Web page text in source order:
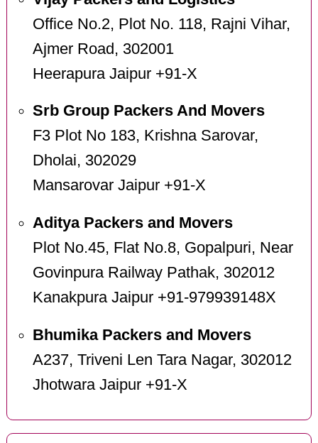
Office No.2, Plot No. 118, Rajni Vihar,
Ajmer Road, 302001
Heerapura Jaipur +91-X
Srb Group Packers And Movers
F3 Plot No 183, Krishna Sarovar,
Dholai, 302029
Mansarovar Jaipur +91-X
Aditya Packers and Movers
Plot No.45, Flat No.8, Gopalpuri, Near
Govinpura Railway Pathak, 302012
Kanakpura Jaipur +91-979939148X
Bhumika Packers and Movers
A237, Triveni Len Tara Nagar, 302012
Jhotwara Jaipur +91-X